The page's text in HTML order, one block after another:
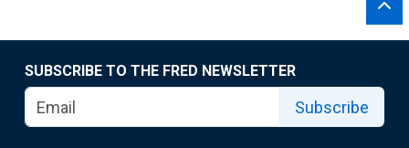
SUBSCRIBE TO THE FRED NEWSLETTER
Subscribe